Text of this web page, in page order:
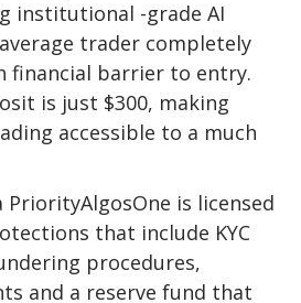
institutional -grade AI
trader completely
financial barrier to entry.
is just $300, making
accessible to a much
PriorityAlgosOne is licensed
that include KYC
procedures,
and a reserve fund that